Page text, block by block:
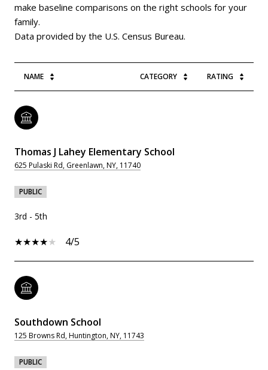
make baseline comparisons on the right schools for your
family.
NAME CATEGORY RATING
Thomas J Lahey Elementary School
625 Pulaski Rd, Greenlawn, NY, 11740
PUBLIC
3rd - 5th
4/5
Southdown School
125 Browns Rd, Huntington, NY, 11743
PUBLIC